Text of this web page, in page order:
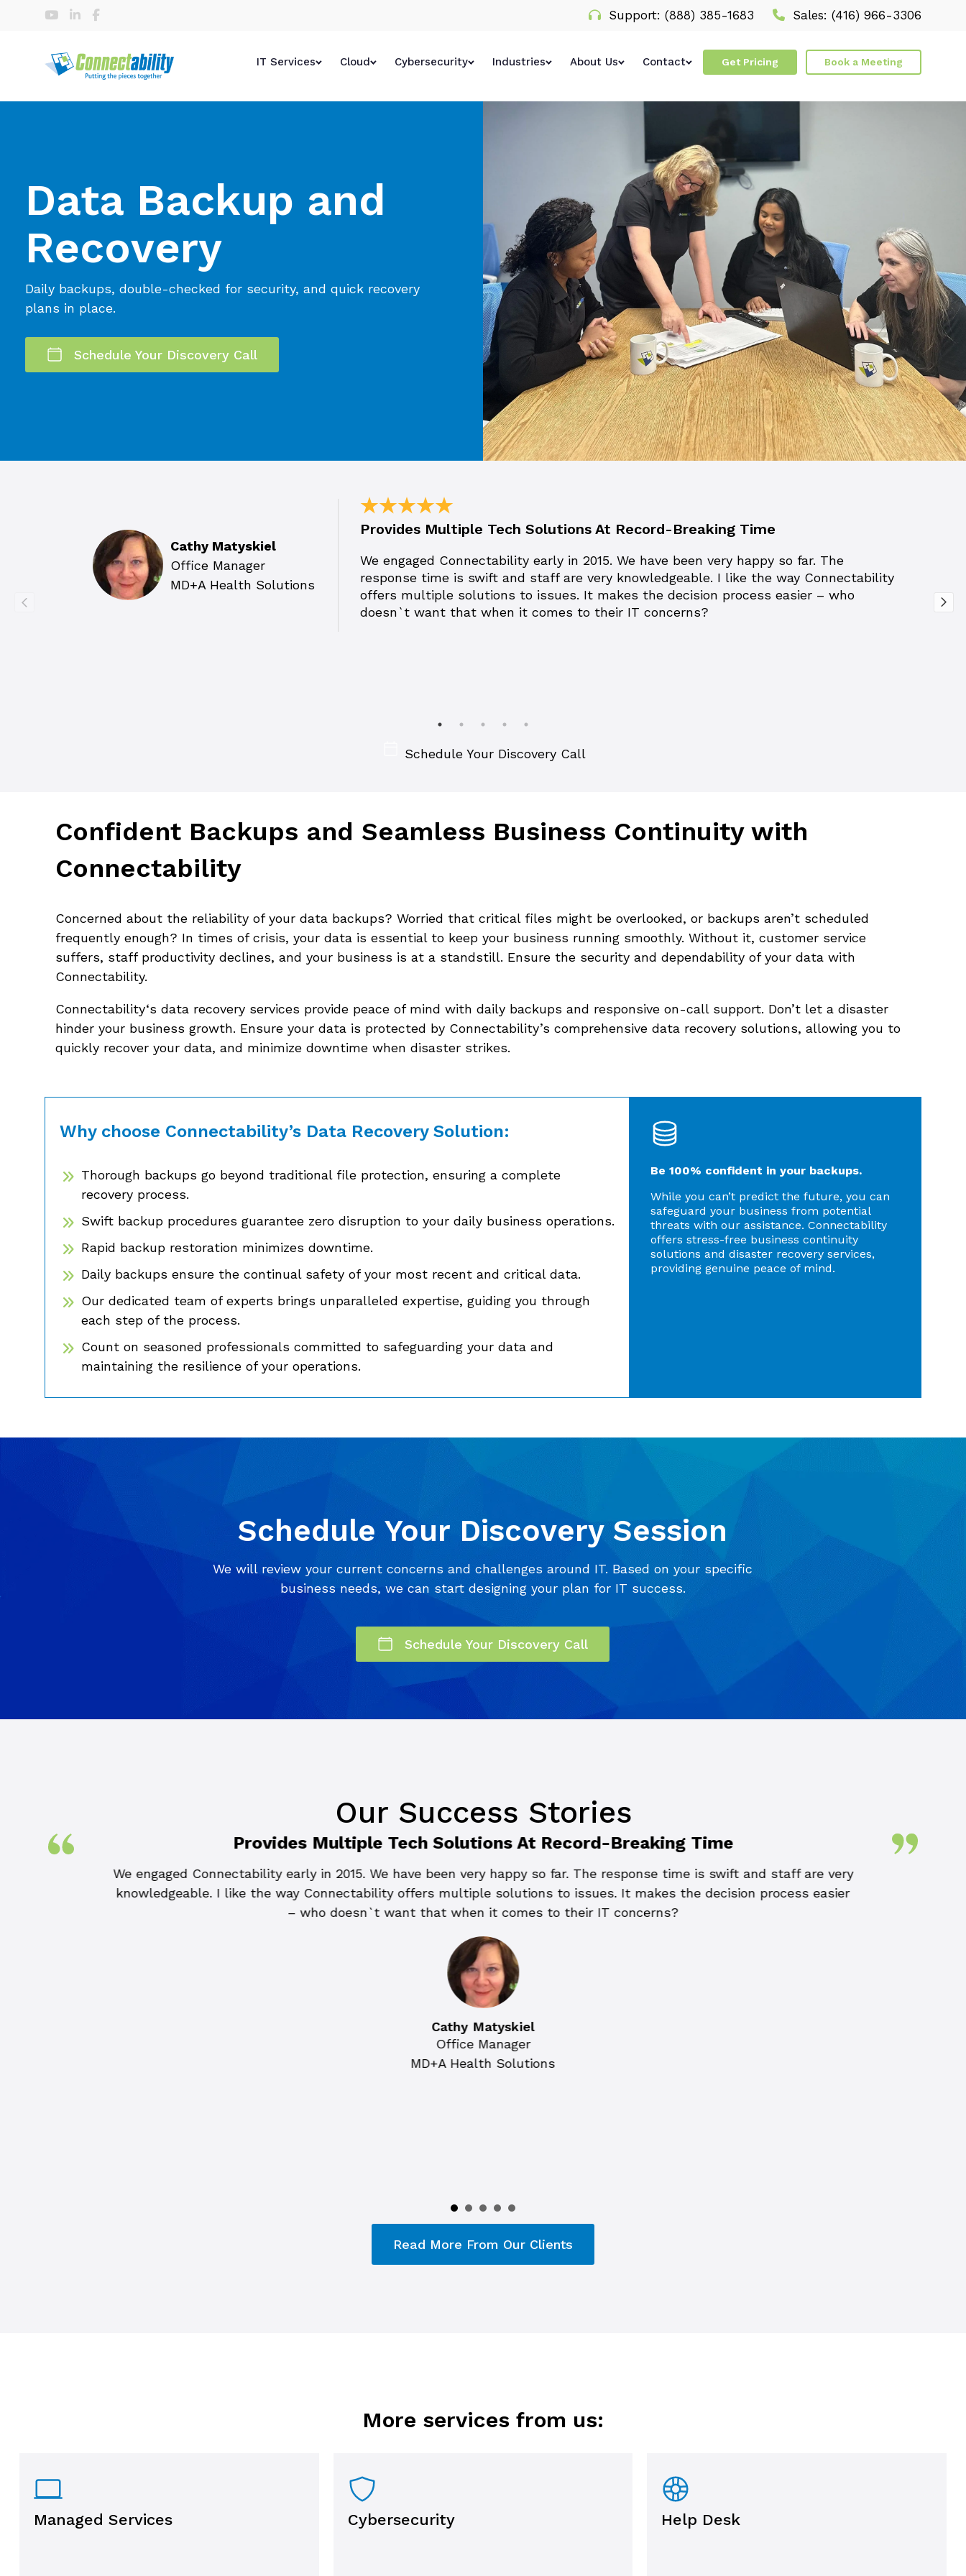
Support: (888) 385-1683 Sales: (416) 966-3306
IT Services Cloud Cybersecurity Industries About Us Contact Get Pricing Book a Meeting
Data Backup and
Recovery
Daily backups, double-checked for security, and quick recovery
plans in place.
Schedule Your Discovery Call
Cathy Matyskiel
Office Manager
MD+A Health Solutions
Provides Multiple Tech Solutions At Record-Breaking Time
We engaged Connectability early in 2015. We have been very happy so far. The
response time is swift and staff are very knowledgeable. I like the way Connectability
offers multiple solutions to issues. It makes the decision process easier – who
doesn`t want that when it comes to their IT concerns?
Schedule Your Discovery Call
Confident Backups and Seamless Business Continuity with
Connectability
Concerned about the reliability of your data backups? Worried that critical files might be overlooked, or backups aren’t scheduled
frequently enough? In times of crisis, your data is essential to keep your business running smoothly. Without it, customer service
suffers, staff productivity declines, and your business is at a standstill. Ensure the security and dependability of your data with
Connectability.
Connectability‘s data recovery services provide peace of mind with daily backups and responsive on-call support. Don’t let a disaster
hinder your business growth. Ensure your data is protected by Connectability’s comprehensive data recovery solutions, allowing you to
quickly recover your data, and minimize downtime when disaster strikes.
Why choose Connectability’s Data Recovery Solution:
Thorough backups go beyond traditional file protection, ensuring a complete
recovery process.
Swift backup procedures guarantee zero disruption to your daily business operations.
Rapid backup restoration minimizes downtime.
Daily backups ensure the continual safety of your most recent and critical data.
Our dedicated team of experts brings unparalleled expertise, guiding you through
each step of the process.
Count on seasoned professionals committed to safeguarding your data and
maintaining the resilience of your operations.
Be 100% confident in your backups.
While you can’t predict the future, you can
safeguard your business from potential
threats with our assistance. Connectability
offers stress-free business continuity
solutions and disaster recovery services,
providing genuine peace of mind.
Schedule Your Discovery Session
We will review your current concerns and challenges around IT. Based on your specific
business needs, we can start designing your plan for IT success.
Schedule Your Discovery Call
Our Success Stories
Provides Multiple Tech Solutions At Record-Breaking Time
We engaged Connectability early in 2015. We have been very happy so far. The response time is swift and staff are very
knowledgeable. I like the way Connectability offers multiple solutions to issues. It makes the decision process easier
– who doesn`t want that when it comes to their IT concerns?
Cathy Matyskiel
Office Manager
MD+A Health Solutions
Read More From Our Clients
More services from us:
Managed Services Cybersecurity Help Desk